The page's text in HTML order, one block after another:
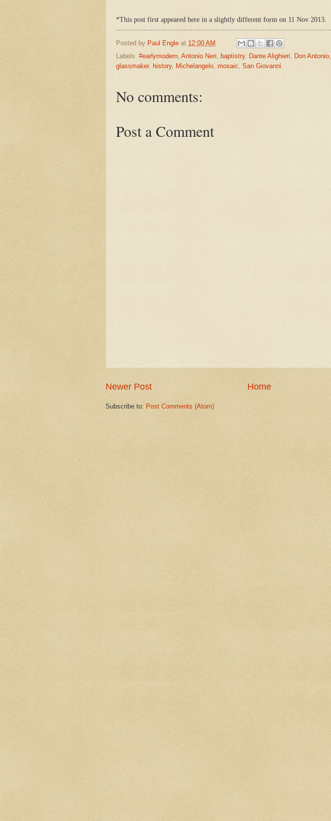
*This post first appeared here in a slightly different form on 11 Nov 2013.
Posted by Paul Engle at 12:00 AM
Labels: #earlymodern, Antonio Neri, baptistry, Dante Alighieri, Don Antonio,
glassmaker, history, Michelangelo, mosaic, San Giovanni
No comments:
Post a Comment
Newer Post Home
Subscribe to: Post Comments (Atom)